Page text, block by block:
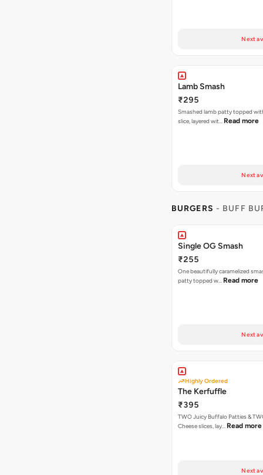
Next
Lamb Smash
₹295
Smashed lamb patty topped
slice, layered wit… Read more
Next
BURGERS - BUFF
Single OG Smash
₹255
One beautifully caramelized
patty topped w… Read more
Next
Highly Ordered
The Kerfuffle
₹395
TWO Juicy Buffalo Patties &
Cheese slices, lay… Read more
Next